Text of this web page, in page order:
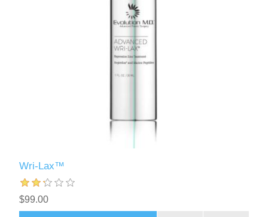
Wri-Lax™
$99.00